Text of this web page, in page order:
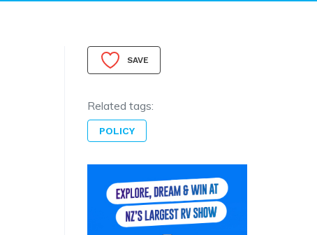
SAVE
Related tags:
POLICY